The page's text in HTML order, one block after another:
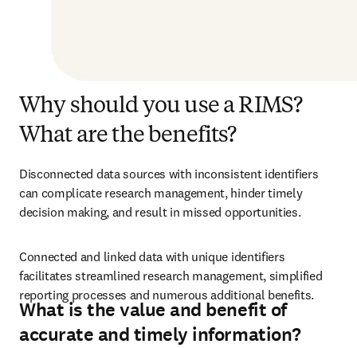
Why should you use a RIMS?
What are the benefits?
Disconnected data sources with inconsistent identifiers
can complicate research management, hinder timely
decision making, and result in missed opportunities.
Connected and linked data with unique identifiers
facilitates streamlined research management, simplified
reporting processes and numerous additional benefits.
What is the value and benefit of
accurate and timely information?